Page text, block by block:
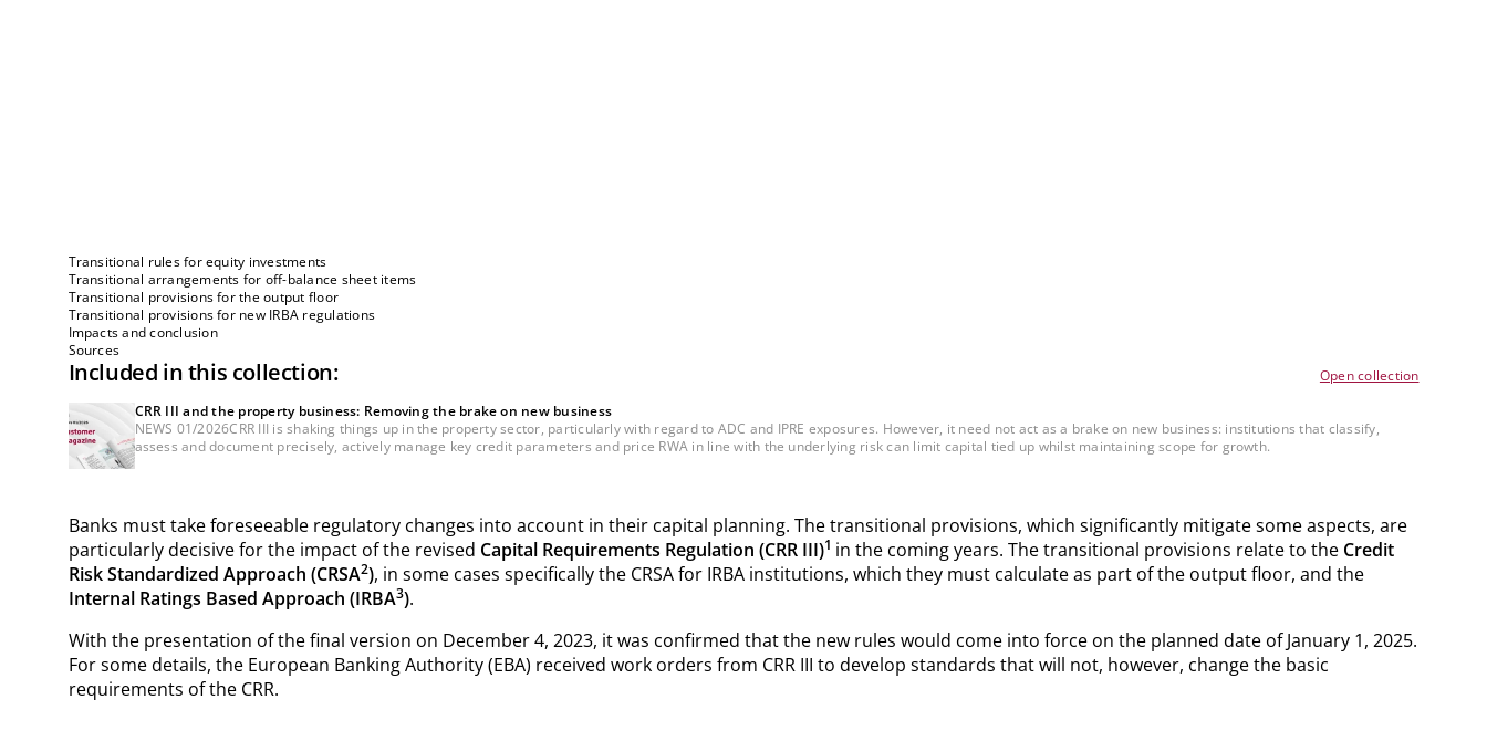
Transitional rules for equity investments
Transitional arrangements for off-balance sheet items
Transitional provisions for the output floor
Transitional provisions for new IRBA regulations
Impacts and conclusion
Sources
Included in this collection:
Open collection
CRR III and the property business: Removing the brake on new business
NEWS 01/2026CRR III is shaking things up in the property sector, particularly with regard to ADC and IPRE exposures. However, it need not act as a brake on new business: institutions that classify,
assess and document precisely, actively manage key credit parameters and price RWA in line with the underlying risk can limit capital tied up whilst maintaining scope for growth.
Banks must take foreseeable regulatory changes into account in their capital planning. The transitional provisions, which significantly mitigate some aspects, are
particularly decisive for the impact of the revised Capital Requirements Regulation (CRR III)1 in the coming years. The transitional provisions relate to the Credit
Risk Standardized Approach (CRSA2), in some cases specifically the CRSA for IRBA institutions, which they must calculate as part of the output floor, and the
Internal Ratings Based Approach (IRBA3).
With the presentation of the final version on December 4, 2023, it was confirmed that the new rules would come into force on the planned date of January 1, 2025.
For some details, the European Banking Authority (EBA) received work orders from CRR III to develop standards that will not, however, change the basic
requirements of the CRR.